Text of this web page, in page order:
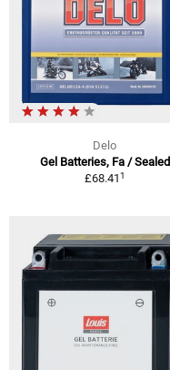
Delo
Gel Batteries, Fa / Sealed
£68.411